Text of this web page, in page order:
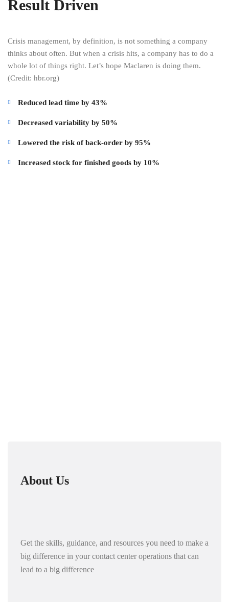
About Us
Get the skills, guidance, and resources you need to make a
big difference in your contact center operations that can
lead to a big difference
Result Driven
Crisis management, by definition, is not something a company
thinks about often. But when a crisis hits, a company has to do a
whole lot of things right. Let’s hope Maclaren is doing them.
(Credit: hbr.org)
Reduced lead time by 43%
Decreased variability by 50%
Lowered the risk of back-order by 95%
Increased stock for finished goods by 10%